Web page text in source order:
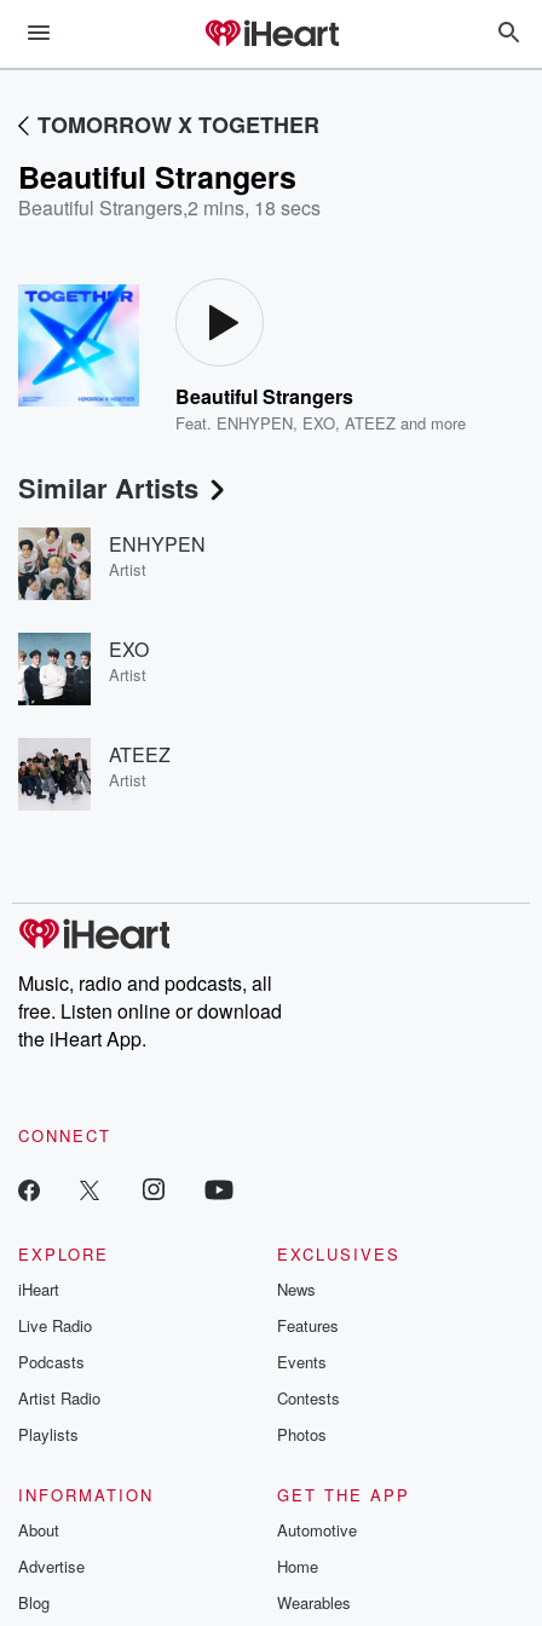
TOMORROW X TOGETHER
Beautiful Strangers
Beautiful Strangers,2 mins, 18 secs
Beautiful Strangers
Feat. ENHYPEN, EXO,ATEEZ and more
Similar Artists
ENHYPEN
Artist
EXO
Artist
ATEEZ
Artist
Music, radio and podcasts, all
free. Listen online or download
the iHeart App.
CONNECT
EXPLORE
iHeart
Live Radio
Podcasts
Artist Radio
Playlists
EXCLUSIVES
News
Features
Events
Contests
Photos
INFORMATION
About
Advertise
Blog
GET THE APP
Automotive
Home
Wearables